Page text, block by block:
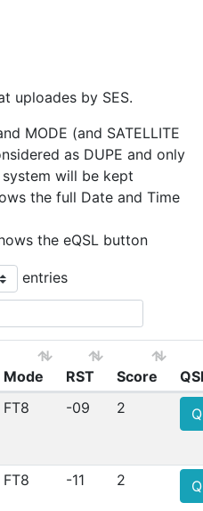
uploades by SES.
MODE (and SATELLITE
as DUPE and only
will be kept
the full Date and Time
the eQSL button
entries
Mode RST Score
FT8 -09 2
FT8 -11 2